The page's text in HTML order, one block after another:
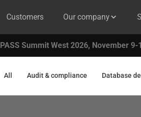
Customers Our company
PASS Summit West 2026, November 9-
All Audit & compliance Database